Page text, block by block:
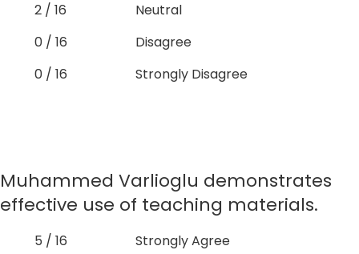
2 / 16
Neutral
0 / 16
Disagree
0 / 16
Strongly Disagree
Muhammed Varlioglu demonstrates
effective use of teaching materials.
5 / 16
Strongly Agree